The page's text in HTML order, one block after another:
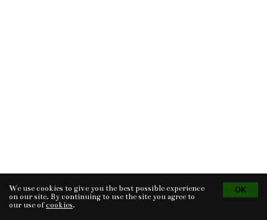
Tvorba eshopu © 2026 - CS Technologies s.r.o.
Powered by EasyWeb
We use cookies to give you the best possible experience
on our site. By continuing to use the site you agree to
our use ofcookies.